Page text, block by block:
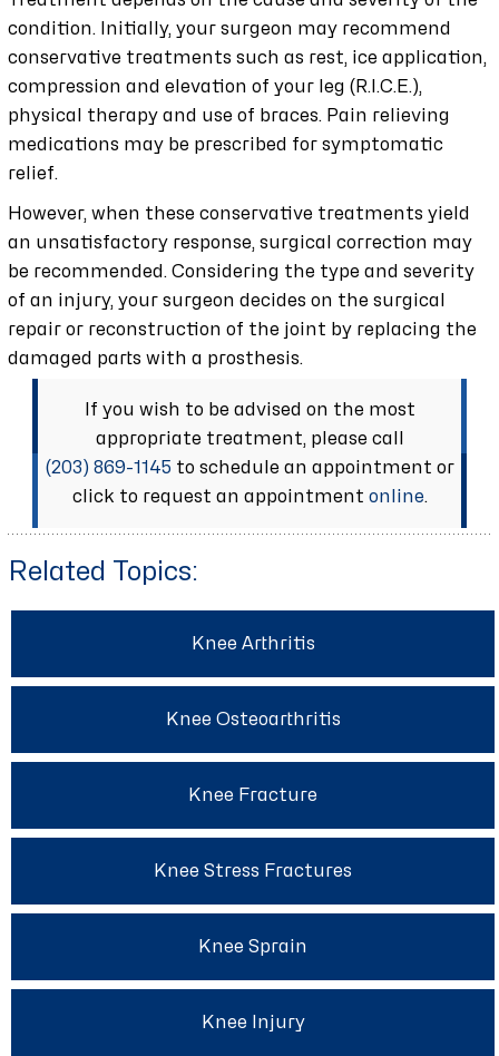
condition. Initially, your surgeon may recommend
conservative treatments such as rest, ice application,
compression and elevation of your leg (R.I.C.E.),
physical therapy and use of braces. Pain relieving
medications may be prescribed for symptomatic
relief.
However, when these conservative treatments yield
an unsatisfactory response, surgical correction may
be recommended. Considering the type and severity
of an injury, your surgeon decides on the surgical
repair or reconstruction of the joint by replacing the
damaged parts with a prosthesis.
If you wish to be advised on the most
appropriate treatment, please call
(203) 869-1145 to schedule an appointment or
click to request an appointment online.
Related Topics:
Knee Arthritis
Knee Osteoarthritis
Knee Fracture
Knee Stress Fractures
Knee Sprain
Knee Injury